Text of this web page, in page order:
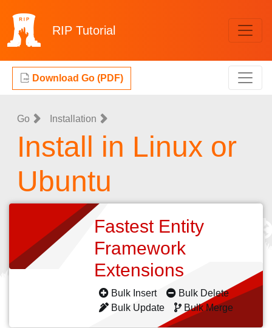
RIP Tutorial
Download Go (PDF)
Go Installation
Install in Linux or
Ubuntu
Fastest Entity
Framework
Extensions
Bulk Insert
Bulk Delete
Bulk Update
Bulk Merge